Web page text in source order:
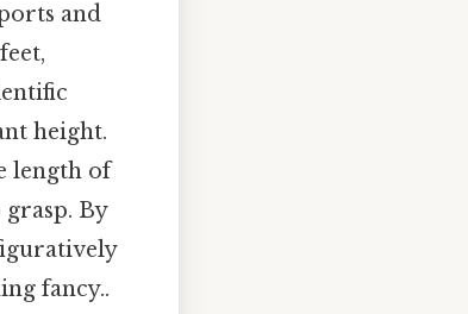
and
height.
length of
By
fancy..